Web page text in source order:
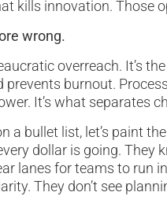
kills innovation. Those
wrong.
overreach. It’s
prevents burnout.
It’s what separates
a bullet list, let’s paint
dollar is going. They
lanes for teams to run
They don’t see